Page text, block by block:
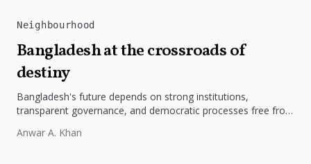
Neighbourhood
Bangladesh at the crossroads of
destiny
Bangladesh's future depends on strong institutions,
transparent governance, and democratic processes free from
Anwar A. Khan